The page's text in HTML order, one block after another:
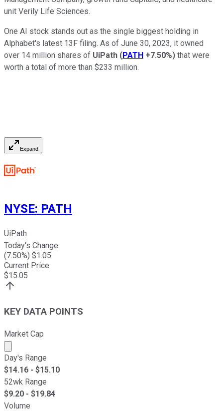
unit Verily Life Sciences.
One AI stock stands out as the single biggest holding in
Alphabet's latest 13F filing. As of June 30, 2023, it owned
over 14 million shares of UiPath (PATH +7.50%) that were
worth a total of more than $233 million.
Expand
NYSE: PATH
UiPath
Today's Change
(7.50%) $1.05
Current Price
$15.05
KEY DATA POINTS
Market Cap
Market cap calculated using publicly traded shares
Day's Range
$14.16 - $15.10
52wk Range
$9.20 - $19.84
Volume